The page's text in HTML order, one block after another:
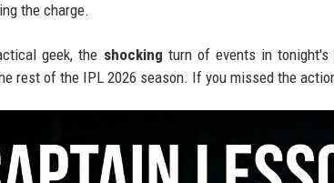
the charge.
geek, the shocking turn of events in tonight's
rest of the IPL 2026 season. If you missed the